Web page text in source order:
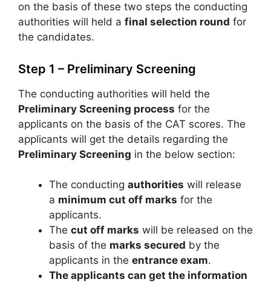
on the basis of these two steps the conducting
authorities will held a final selection round for
the candidates.
Step 1 – Preliminary Screening
The conducting authorities will held the
Preliminary Screening process for the
applicants on the basis of the CAT scores. The
applicants will get the details regarding the
Preliminary Screening in the below section:
The conducting authorities will release
a minimum cut off marks for the
applicants.
The cut off marks will be released on the
basis of the marks secured by the
applicants in the entrance exam.
The applicants can get the information